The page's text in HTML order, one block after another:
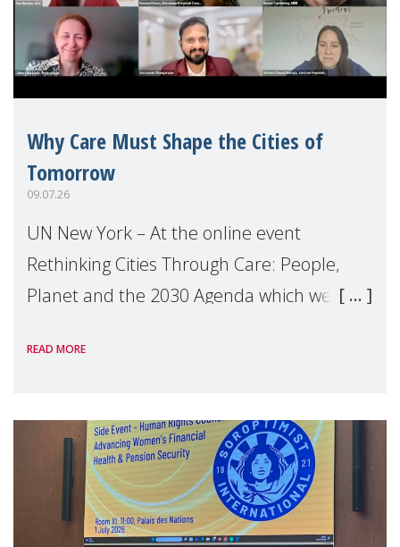
Why Care Must Shape the Cities of
Tomorrow
09.07.26
UN New York – At the online event
Rethinking Cities Through Care: People,
Planet and the 2030 Agenda which we
Level Political Forum (HLPF), experts and
READ MORE